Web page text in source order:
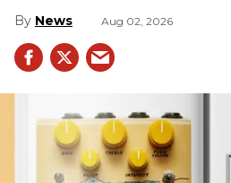
News Aug 02, 2026